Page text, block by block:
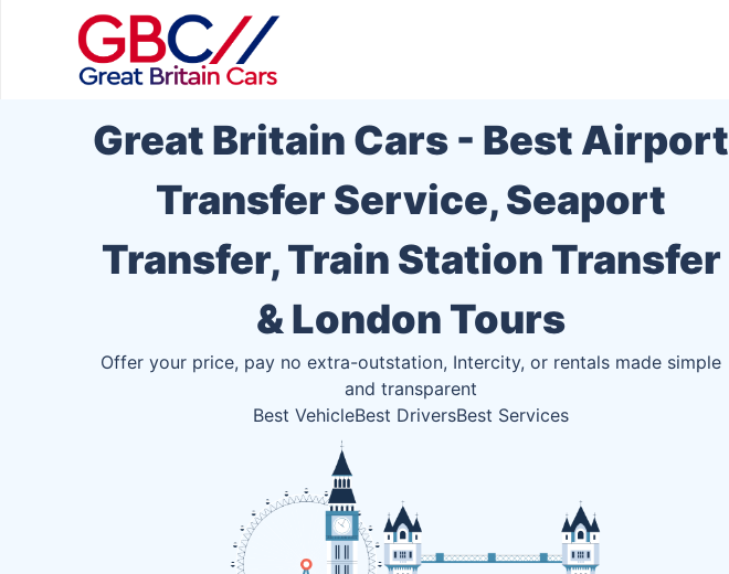
Great Britain Cars - Best Airport
Transfer Service, Seaport
Transfer, Train Station Transfer
& London Tours
Offer your price, pay no extra-outstation, Intercity, or rentals made simple
and transparent
Best VehicleBest DriversBest Services